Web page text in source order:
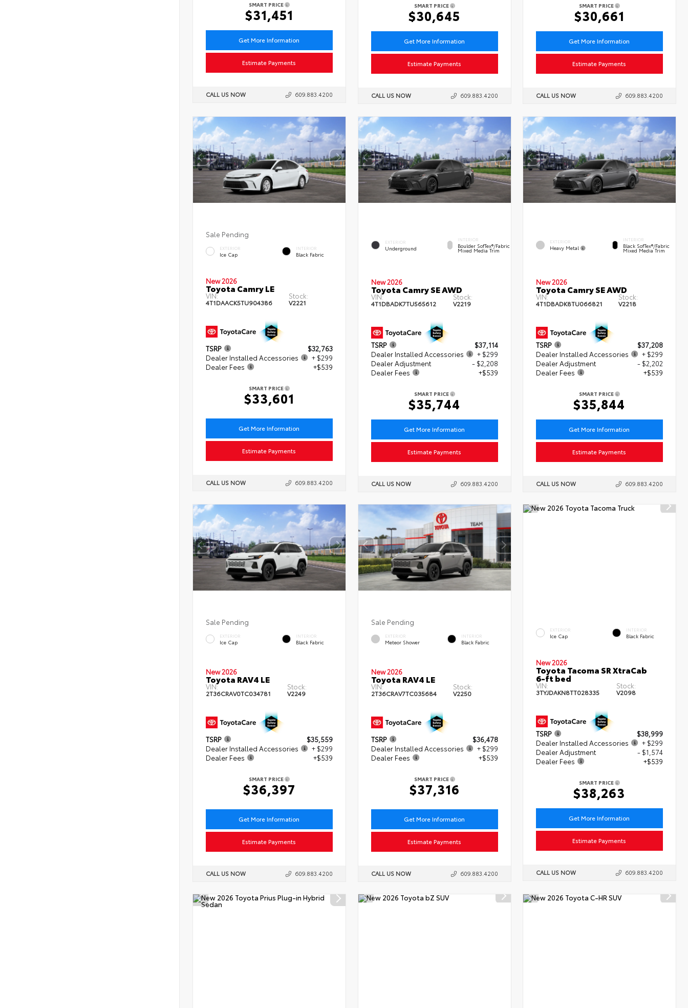
SMART PRICE
$31,451
Get More Information
Estimate Payments
CALL US NOW 609.883.4200
SMART PRICE
$30,645
Get More Information
Estimate Payments
CALL US NOW 609.883.4200
SMART PRICE
$30,661
Get More Information
Estimate Payments
CALL US NOW 609.883.4200
Sale Pending
EXTERIOR
Ice Cap
INTERIOR
Black Fabric
New 2026
Toyota Camry LE
VIN:
4T1DAACK5TU904386
Stock:
V2221
TSRP
$32,763
Dealer Installed Accessories
+ $299
Dealer Fees
+$539
SMART PRICE
$33,601
Get More Information
Estimate Payments
CALL US NOW 609.883.4200
EXTERIOR
Underground
INTERIOR
Boulder SofTex®/fabric
Mixed Media Trim
New 2026
Toyota Camry SE AWD
VIN:
4T1DBADK7TU565612
Stock:
V2219
TSRP
$37,114
Dealer Installed Accessories
+ $299
Dealer Adjustment
- $2,208
Dealer Fees
+$539
SMART PRICE
$35,744
Get More Information
Estimate Payments
CALL US NOW 609.883.4200
EXTERIOR
Heavy Metal
INTERIOR
Black SofTex®/fabric
Mixed Media Trim
New 2026
Toyota Camry SE AWD
VIN:
4T1DBADK8TU066821
Stock:
V2218
TSRP
$37,208
Dealer Installed Accessories
+ $299
Dealer Adjustment
- $2,202
Dealer Fees
+$539
SMART PRICE
$35,844
Get More Information
Estimate Payments
CALL US NOW 609.883.4200
Sale Pending
EXTERIOR
Ice Cap
INTERIOR
Black Fabric
New 2026
Toyota RAV4 LE
VIN:
2T36CRAV0TC034781
Stock:
V2249
TSRP
$35,559
Dealer Installed Accessories
+ $299
Dealer Fees
+$539
SMART PRICE
$36,397
Get More Information
Estimate Payments
CALL US NOW 609.883.4200
Sale Pending
EXTERIOR
Meteor Shower
INTERIOR
Black Fabric
New 2026
Toyota RAV4 LE
VIN:
2T36CRAV7TC035684
Stock:
V2250
TSRP
$36,478
Dealer Installed Accessories
+ $299
Dealer Fees
+$539
SMART PRICE
$37,316
Get More Information
Estimate Payments
CALL US NOW 609.883.4200
EXTERIOR
Ice Cap
INTERIOR
Black Fabric
New 2026
Toyota Tacoma SR XtraCab
6-ft bed
VIN:
3TYJDAKN8TT028335
Stock:
V2098
TSRP
$38,999
Dealer Installed Accessories
+ $299
Dealer Adjustment
- $1,574
Dealer Fees
+$539
SMART PRICE
$38,263
Get More Information
Estimate Payments
CALL US NOW 609.883.4200